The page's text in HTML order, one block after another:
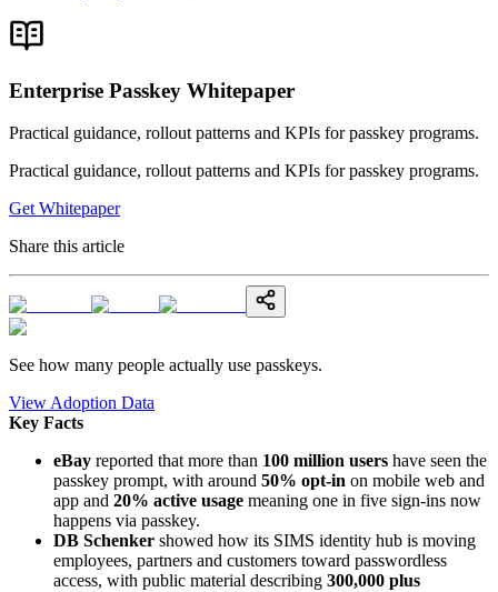
Enterprise Passkey Whitepaper
Practical guidance, rollout patterns and KPIs for passkey programs.
Practical guidance, rollout patterns and KPIs for passkey programs.
Get Whitepaper
Share this article
See how many people actually use passkeys.
View Adoption Data
Key Facts
eBay reported that more than 100 million users have seen the
passkey prompt, with around 50% opt-in on mobile web and
app and 20% active usage meaning one in five sign-ins now
happens via passkey.
DB Schenker showed how its SIMS identity hub is moving
employees, partners and customers toward passwordless
access, with public material describing 300,000 plus